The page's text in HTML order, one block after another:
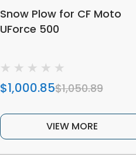
Snow Plow for CF Moto
UForce 500
$1,000.85$1,050.89
VIEW MORE